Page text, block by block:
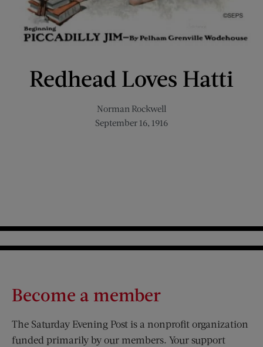
Redhead Loves Hatti
Norman Rockwell
September 16, 1916
Become a member
The Saturday Evening Post is a nonprofit organization
funded primarily by our members. Your support